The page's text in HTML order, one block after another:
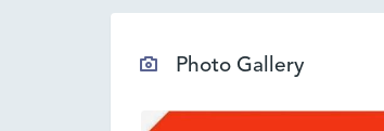
Photo Gallery